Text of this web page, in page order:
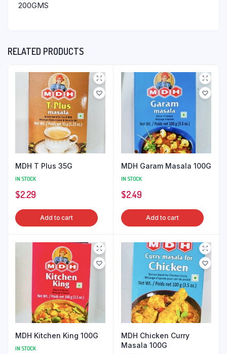
200GMS
RELATED PRODUCTS
MDH T Plus 35G
IN STOCK
$2.29
Add to cart
MDH Garam Masala 100G
IN STOCK
$2.49
Add to cart
MDH Kitchen King 100G
IN STOCK
MDH Chicken Curry
Masala 100G